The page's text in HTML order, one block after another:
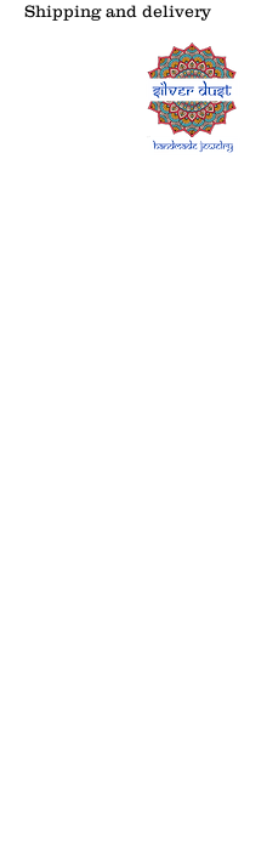
Shipping and delivery